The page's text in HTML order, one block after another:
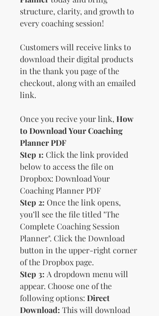
structure, clarity, and growth to
every coaching session!
Customers will receive links to
download their digital products
in the thank you page of the
checkout, along with an emailed
link.
Once you recive your link, How
to Download Your Coaching
Planner PDF
Step 1: Click the link provided
below to access the file on
Dropbox: Download Your
Coaching Planner PDF
Step 2: Once the link opens,
you’ll see the file titled "The
Complete Coaching Session
Planner". Click the Download
button in the upper-right corner
of the Dropbox page.
Step 3: A dropdown menu will
appear. Choose one of the
following options: Direct
Download: This will download